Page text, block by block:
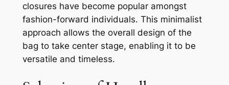
closures have become popular amongst
fashion-forward individuals. This minimalist
approach allows the overall design of the
bag to take center stage, enabling it to be
versatile and timeless.